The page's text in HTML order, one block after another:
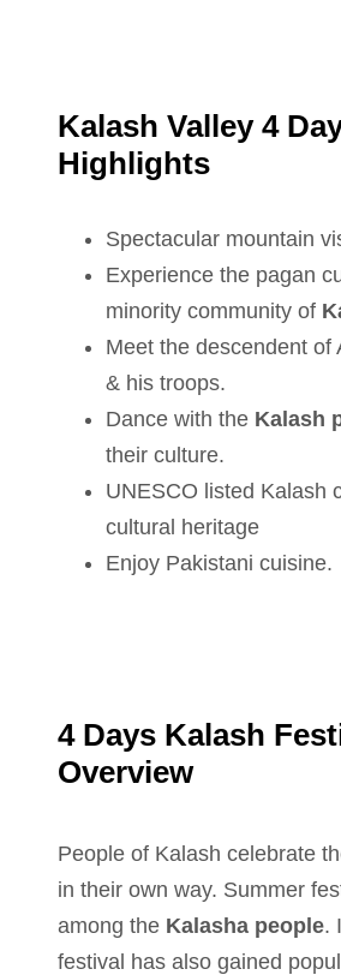
Kalash Valley 4
Highlights
Spectacular mountain
Experience the pagan
minority community of
Meet the descendent of
& his troops.
Dance with the Kalash
their culture.
UNESCO listed Kalash
cultural heritage
Enjoy Pakistani cuisine.
4 Days Kalash
Overview
People of Kalash celebrate
in their own way. Summer
among the Kalasha people.
festival has also gained